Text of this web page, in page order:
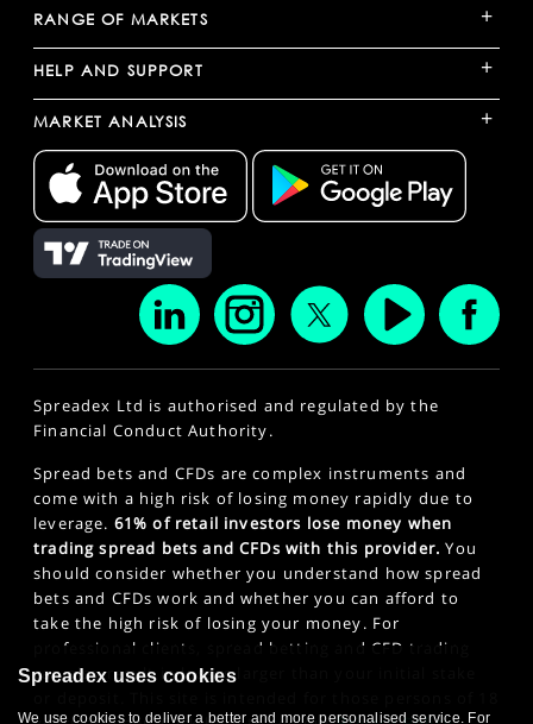
RANGE OF MARKETS +
HELP AND SUPPORT +
MARKET ANALYSIS +
Spreadex Ltd is authorised and regulated by the
Financial Conduct Authority.
Spread bets and CFDs are complex instruments and
come with a high risk of losing money rapidly due to
leverage. 61% of retail investors lose money when
trading spread bets and CFDs with this provider. You
should consider whether you understand how spread
bets and CFDs work and whether you can afford to
take the high risk of losing your money. For
professional clients, spread betting and CFD trading
can also result in losses larger than your initial stake
Spreadex uses cookies
We use cookies to deliver a better and more personalised service. For